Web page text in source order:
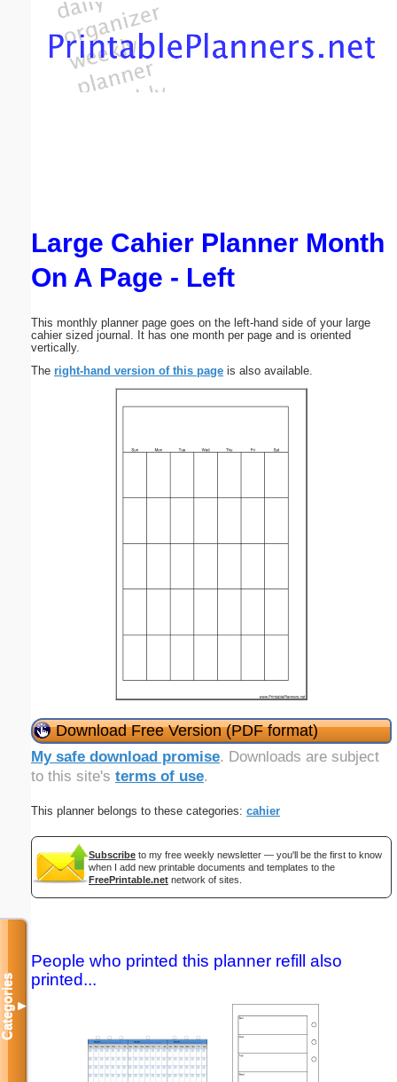
Large Cahier Planner Month
On A Page - Left
This monthly planner page goes on the left-hand side of your large
cahier sized journal. It has one month per page and is oriented
vertically.
The right-hand version of this page is also available.
Download Free Version (PDF format)
My safe download promise. Downloads are subject
to this site's terms of use.
This planner belongs to these categories: cahier
Subscribe to my free weekly newsletter — you'll be the first to know
when I add new printable documents and templates to the
FreePrintable.net network of sites.
People who printed this planner refill also
printed...
Categories▼
Email address:(optional)
Submit Suggestion Close